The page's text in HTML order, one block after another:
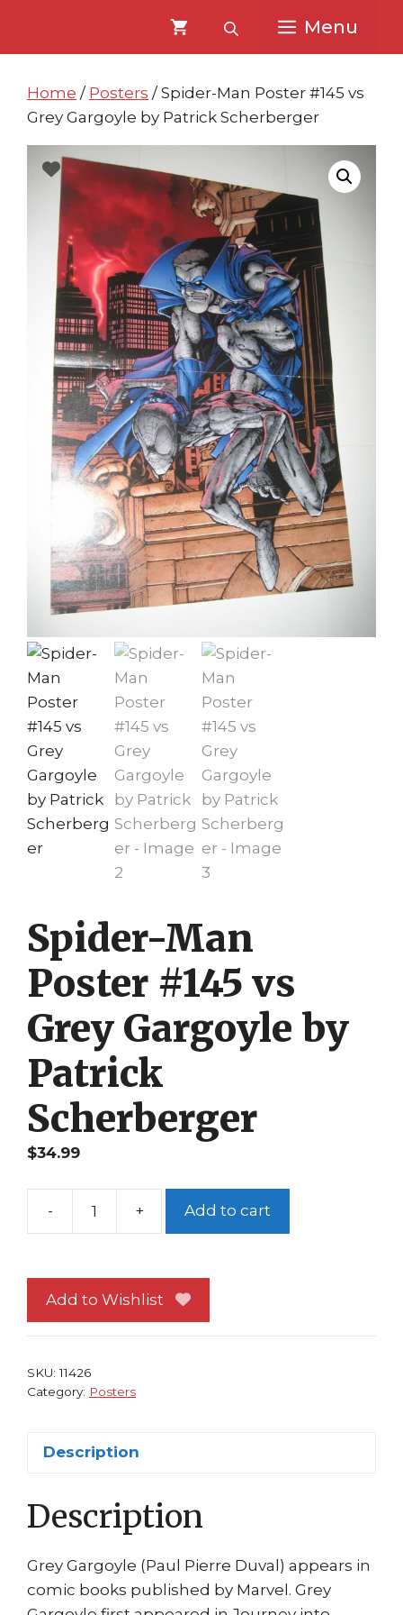
content
content
Menu
Home / Posters / Spider-Man Poster #145 vs
Grey Gargoyle by Patrick Scherberger
Spider-Man
Poster #145 vs
Grey Gargoyle by
Patrick
Scherberger
$34.99
-
Spider-
#145
vs
+ Add to cart
Add to Wishlist
SKU:11426
Category: Posters
Description
Description
Grey Gargoyle (Paul Pierre Duval) appears in
comic books published by Marvel. Grey